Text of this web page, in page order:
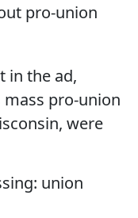
pro-union
in the ad,
mass pro-union
were
union